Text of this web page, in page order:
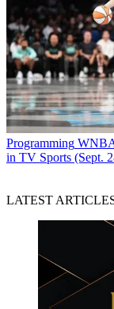
Programming
in TV Sports (Sept.
LATEST